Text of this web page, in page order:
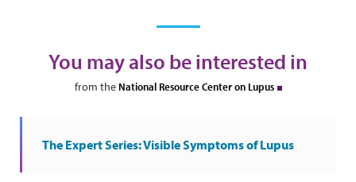
You may also be interested in
from the National Resource Center on Lupus
The Expert Series: Visible Symptoms of Lupus